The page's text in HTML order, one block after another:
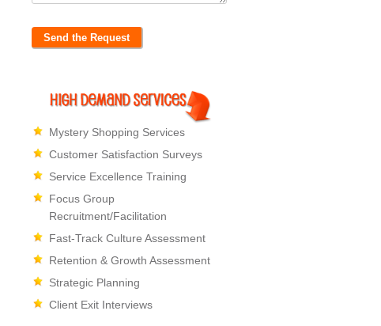
Mystery Shopping Services
Customer Satisfaction Surveys
Service Excellence Training
Focus Group
Recruitment/Facilitation
Fast-Track Culture Assessment
Retention & Growth Assessment
Strategic Planning
Client Exit Interviews